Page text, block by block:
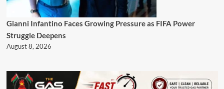
Gianni Infantino Faces Growing Pressure as FIFA Power
Struggle Deepens
August 8, 2026